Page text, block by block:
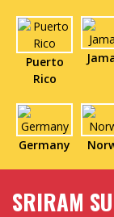
Puerto
Rico
Germany
SRIRAM